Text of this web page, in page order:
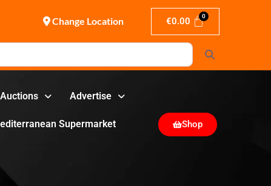
Change Location €0.00
Auctions Advertise
Supermarket Shop